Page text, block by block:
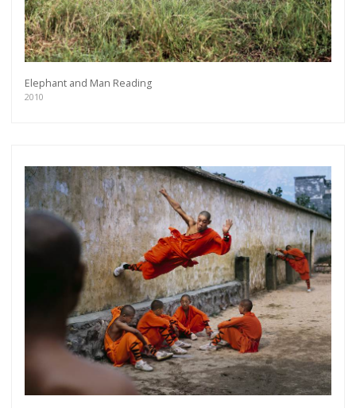
Elephant and Man Reading
2010